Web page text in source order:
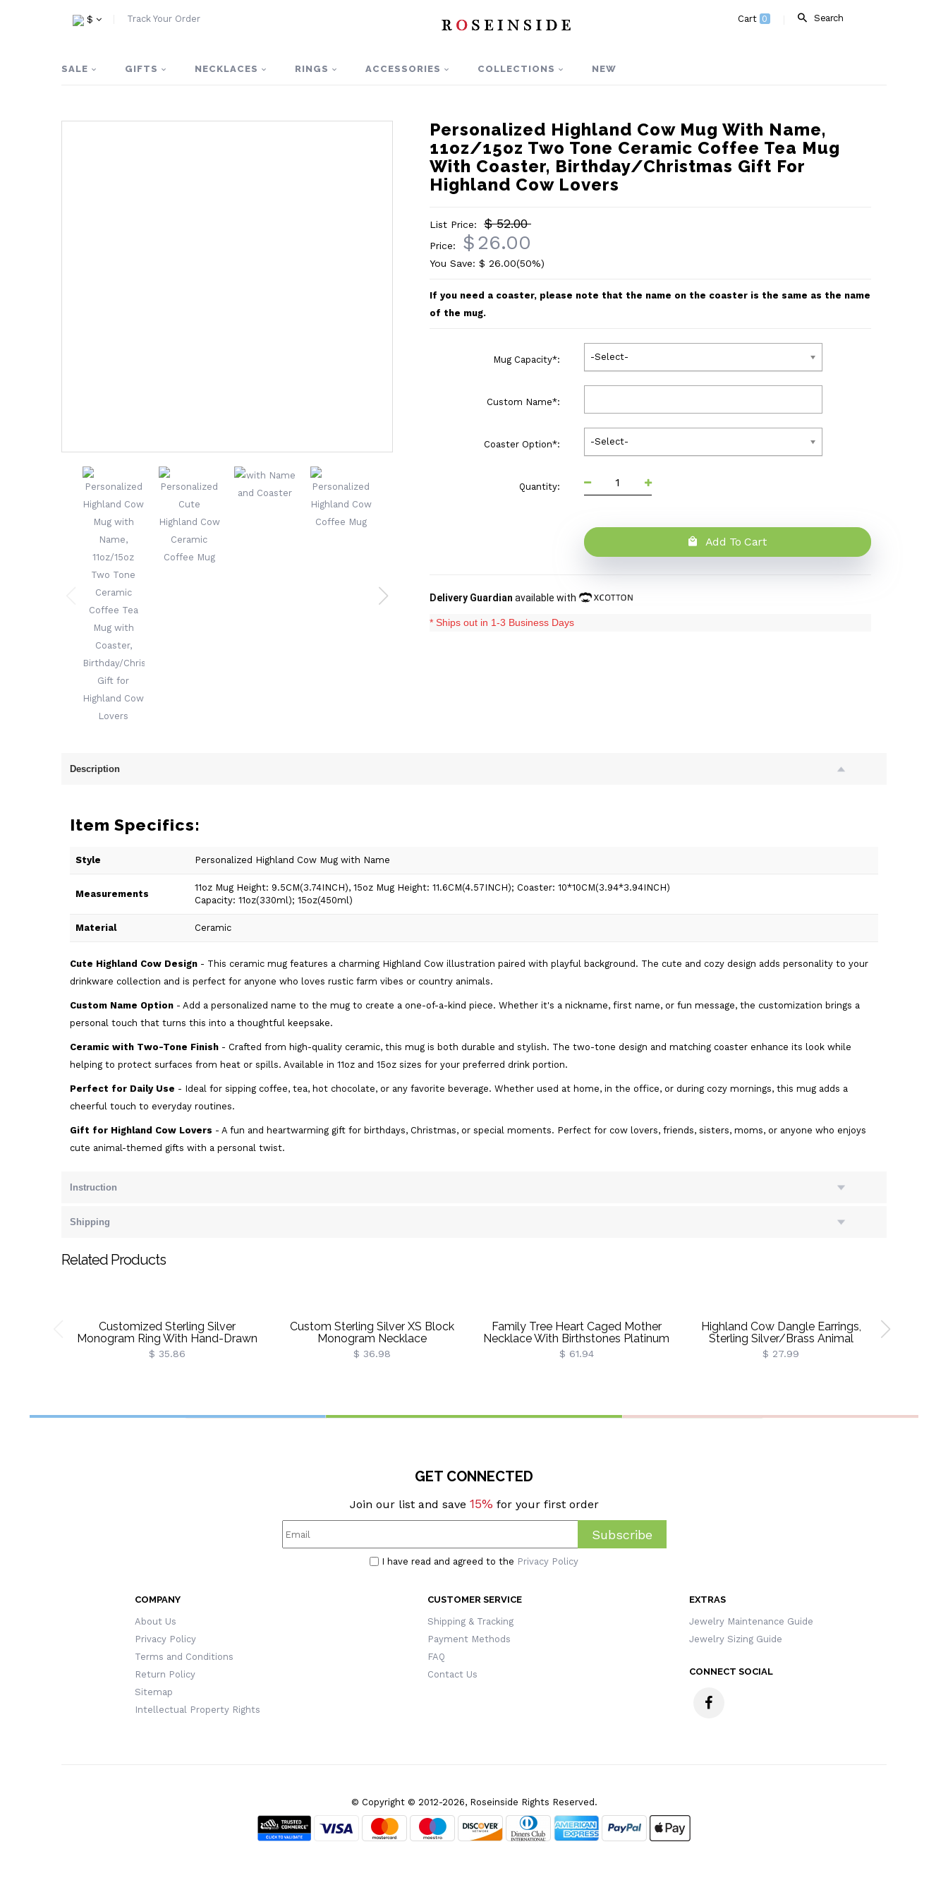
$ Track Your Order Search
Cart 0
SALE GIFTS NECKLACES RINGS ACCESSORIES COLLECTIONS NEW
Personalized Highland Cow Mug With Name,
11oz/15oz Two Tone Ceramic Coffee Tea Mug
With Coaster, Birthday/Christmas Gift For
Highland Cow Lovers
List Price: $ 52.00
Price: $26.00
You Save: $26.00(50%)
If you need a coaster, please note that the name on the coaster is the same as the name
of the mug.
Mug Capacity*: -Select-
Custom Name*:
Coaster Option*: -Select-
Quantity:
Add To Cart
Delivery Guardian available with
* Ships out in 1-3 Business Days
Description
Item Specifics:
Style Personalized Highland Cow Mug with Name
Measurements
11oz Mug Height: 9.5CM(3.74INCH), 15oz Mug Height: 11.6CM(4.57INCH); Coaster: 10*10CM(3.94*3.94INCH)
Capacity: 11oz(330ml); 15oz(450ml)
Material Ceramic
Cute Highland Cow Design - This ceramic mug features a charming Highland Cow illustration paired with playful background. The cute and cozy design adds personality to your
drinkware collection and is perfect for anyone who loves rustic farm vibes or country animals.
Custom Name Option - Add a personalized name to the mug to create a one-of-a-kind piece. Whether it's a nickname, first name, or fun message, the customization brings a
personal touch that turns this into a thoughtful keepsake.
Ceramic with Two-Tone Finish - Crafted from high-quality ceramic, this mug is both durable and stylish. The two-tone design and matching coaster enhance its look while
helping to protect surfaces from heat or spills. Available in 11oz and 15oz sizes for your preferred drink portion.
Perfect for Daily Use - Ideal for sipping coffee, tea, hot chocolate, or any favorite beverage. Whether used at home, in the office, or during cozy mornings, this mug adds a
cheerful touch to everyday routines.
Gift for Highland Cow Lovers - A fun and heartwarming gift for birthdays, Christmas, or special moments. Perfect for cow lovers, friends, sisters, moms, or anyone who enjoys
cute animal-themed gifts with a personal twist.
Instruction
Shipping
Related Products
Customized Sterling Silver
Monogram Ring With Hand-Drawn
Font
$ 35.86
Custom Sterling Silver XS Block
Monogram Necklace
$ 36.98
Family Tree Heart Caged Mother
Necklace With Birthstones Platinum
Plated
$ 61.94
Highland Cow Dangle Earrings,
Sterling Silver/Brass Animal
Earrings, Women's Jewelry,
Christmas/Birthday/Anniversary
$ 27.99
GET CONNECTED
Join our list and save 15% for your first order
Subscribe
I have read and agreed to the Privacy Policy
COMPANY
About Us
Privacy Policy
Terms and Conditions
Return Policy
Sitemap
Intellectual Property Rights
CUSTOMER SERVICE
Shipping & Tracking
Payment Methods
FAQ
Contact Us
EXTRAS
Jewelry Maintenance Guide
Jewelry Sizing Guide
CONNECT SOCIAL
© Copyright © 2012-2026, Roseinside Rights Reserved.